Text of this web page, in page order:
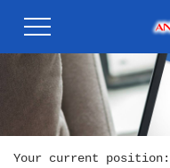
Your current position: